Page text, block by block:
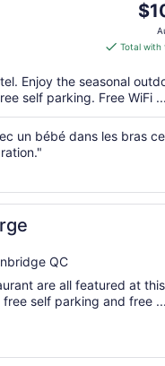
The
is
per
from
to
Aug
Total with
Enjoy the seasonal
self parking. Free WiFi ...
un bébé dans les bras ce
QC
are all featured at
self parking and free ...